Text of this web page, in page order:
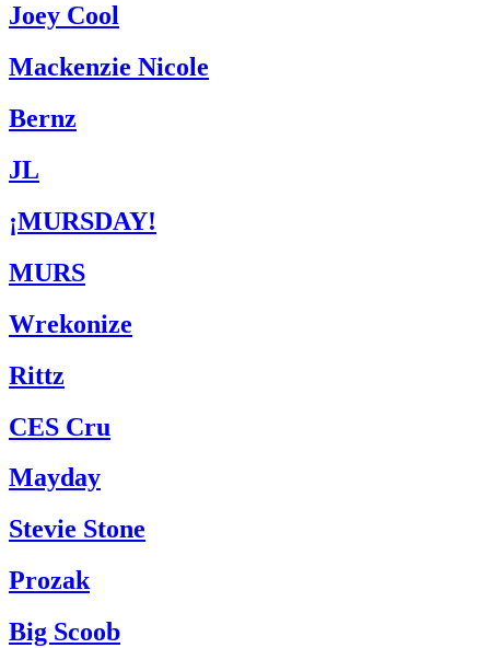
Joey Cool
Mackenzie Nicole
Bernz
JL
¡MURSDAY!
MURS
Wrekonize
Rittz
CES Cru
Mayday
Stevie Stone
Prozak
Big Scoob